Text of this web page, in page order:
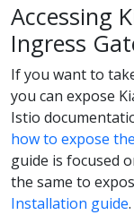
Accessing
Ingress
If you want to
you can expose
Istio
how to expose
guide is focused
the same to
Installation guide.